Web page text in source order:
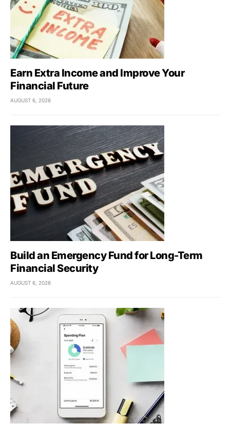
Earn Extra Income and Improve Your
Financial Future
AUGUST 6, 2026
Build an Emergency Fund for Long-Term
Financial Security
AUGUST 6, 2026